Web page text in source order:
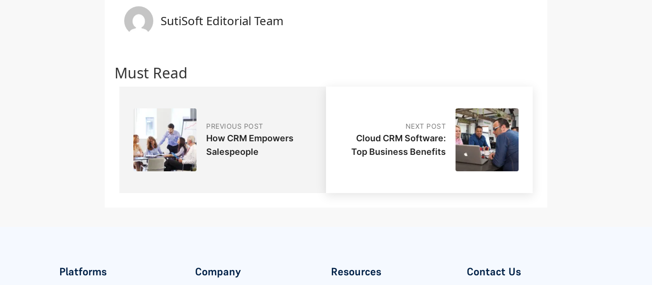
SutiSoft Editorial Team
Must Read
PREVIOUS POST
How CRM Empowers
Salespeople
NEXT POST
Cloud CRM Software:
Top Business Benefits
Platforms Company Resources Contact Us